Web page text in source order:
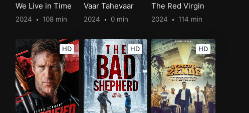
We Live in Time
2024 108 min
Vaar Tahevaar
2024 0 min
The Red Virgin
2024 114 min
HD HD HD